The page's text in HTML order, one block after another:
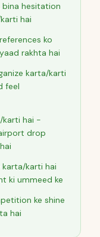
hesitation
hai
ko
rakhta hai
karta/karti
feel
karti hai -
drop
karta/karti hai
ki ummeed ke
ke shine
hai